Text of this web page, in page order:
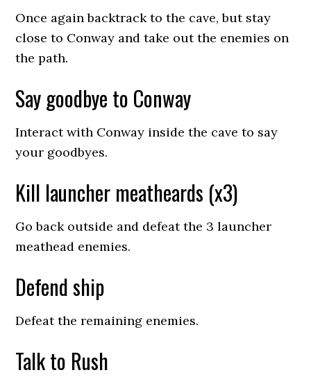
Once again backtrack to the cave, but stay
close to Conway and take out the enemies on
the path.
Say goodbye to Conway
Interact with Conway inside the cave to say
your goodbyes.
Kill launcher meatheards (x3)
Go back outside and defeat the 3 launcher
meathead enemies.
Defend ship
Defeat the remaining enemies.
Talk to Rush